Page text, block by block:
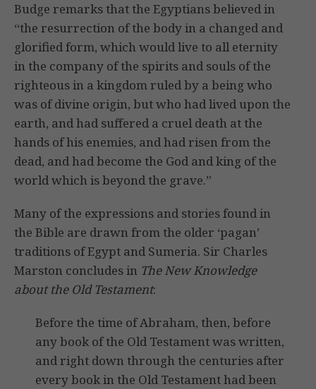
Budge remarks that the Egyptians believed in
“the resurrection of the body in a changed and
glorified form, which would live to all eternity
in the company of the spirits and souls of the
righteous in a kingdom ruled by a being who
was of divine origin, but who had lived upon the
earth, and had suffered a cruel death at the
hands of his enemies, and had risen from the
dead, and had become the God and king of the
world which is beyond the grave.”
Many of the expressions and stories found in
the Bible are drawn from the older ‘pagan’
traditions of Egypt and Sumeria. Sir Charles
Marston concludes in The New Knowledge
about the Old Testament:
Before the time of Abraham, then, before
any book of the Old Testament was written,
and right down through the centuries after
every book in the Old Testament had been